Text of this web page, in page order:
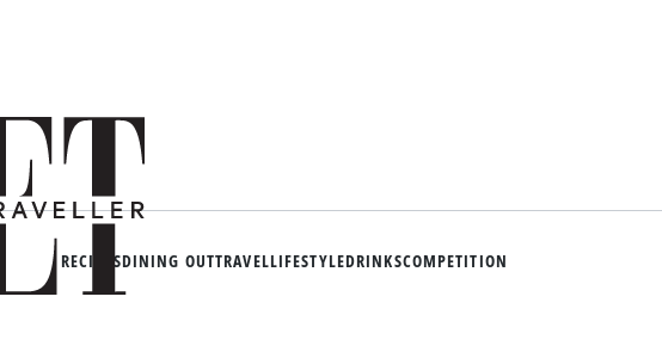
RECIPESDINING OUTTRAVELLIFESTYLEDRINKSCOMPETITION